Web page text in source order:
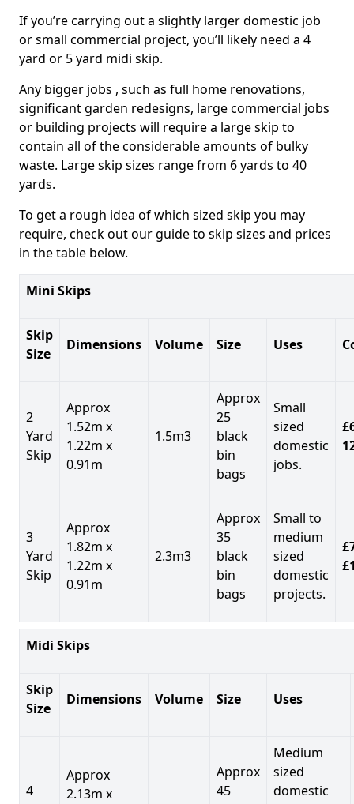
If you’re carrying out a slightly larger domestic job
or small commercial project, you’ll likely need a 4
yard or 5 yard midi skip.
Any bigger jobs , such as full home renovations,
significant garden redesigns, large commercial jobs
or building projects will require a large skip to
contain all of the considerable amounts of bulky
waste. Large skip sizes range from 6 yards to 40
yards.
To get a rough idea of which sized skip you may
require, check out our guide to skip sizes and prices
in the table below.
Mini Skips
Skip
Size
Dimensions Volume Size Uses
2
Yard
Skip
Approx
1.52m x
1.22m x
0.91m
1.5m3
Approx
25
black
bin
bags
Small
sized
domestic
jobs.
3
Yard
Skip
Approx
1.82m x
1.22m x
0.91m
2.3m3
Approx
35
black
bin
bags
Small to
medium
sized
domestic
projects.
Midi Skips
Skip
Size
Dimensions Volume Size Uses
4
Approx
2.13m x
Approx
45
Medium
sized
domestic